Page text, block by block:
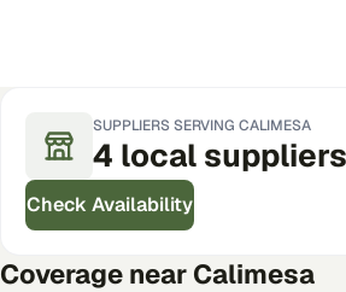
SUPPLIERS SERVING CALIMESA
4 local suppliers
Check Availability
Coverage near Calimesa